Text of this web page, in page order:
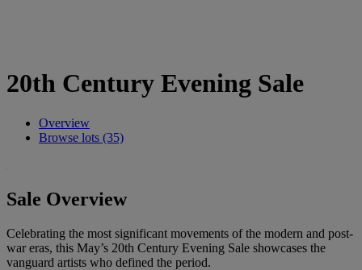
20th Century Evening Sale
Overview
Browse lots (35)
Sale Overview
Celebrating the most significant movements of the modern and post-
war eras, this May’s 20th Century Evening Sale showcases the
vanguard artists who defined the period.